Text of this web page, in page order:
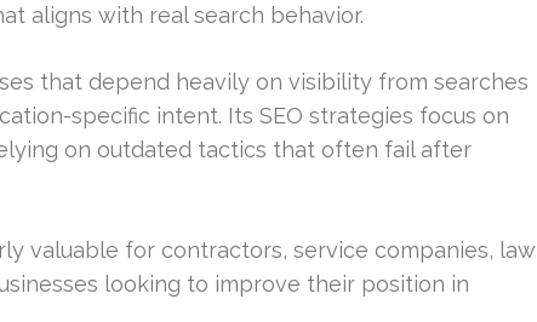
aligns with real search behavior.
that depend heavily on visibility from searches
specific intent. Its SEO strategies focus on
on outdated tactics that often fail after
valuable for contractors, service companies, law
looking to improve their position in